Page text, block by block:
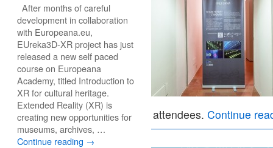
attendees. Continue
After months of careful
development in collaboration
with Europeana.eu,
EUreka3D-XR project has just
released a new self paced
course on Europeana
Academy, titled Introduction to
XR for cultural heritage.
Extended Reality (XR) is
creating new opportunities for
museums, archives, …
Continue reading →